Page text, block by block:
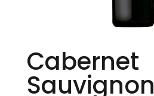
Cabernet
Sauvignon